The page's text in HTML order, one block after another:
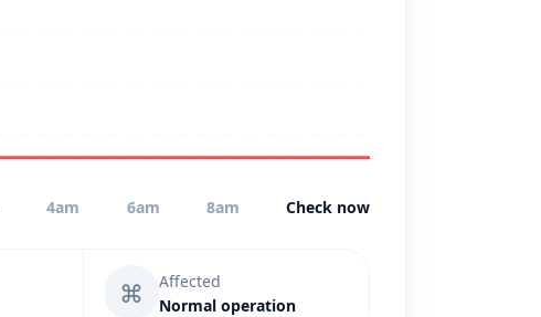
4am 6am 8am Check now
⌘
Affected
Normal operation